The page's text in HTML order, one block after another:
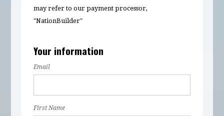
may refer to our payment processor,
"NationBuilder"
Your information
Email
First Name